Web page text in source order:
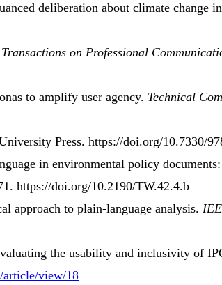
deliberation about climate change
on Professional
to amplify user agency. Technical
Press. https://doi.org/10.7330/
in environmental policy documents:
https://doi.org/10.2190/TW.42.4.b
approach to plain-language analysis.
the usability and inclusivity of
article/view/18